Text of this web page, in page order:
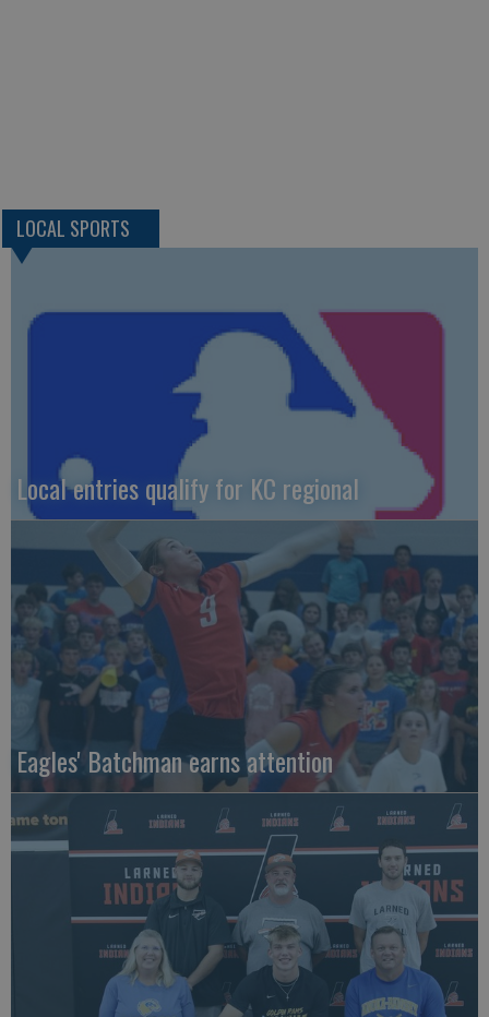
LOCAL SPORTS
Local entries qualify for KC regional
Eagles' Batchman earns attention